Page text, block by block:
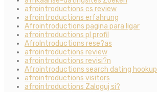
afrointroductions cs review
afrointroductions erfahrung
Afrointroductions pagina para ligar
afrointroductions pl profil
AfroIntroductions rese?as
afrointroductions review
afrointroductions revisi?n
Afrointroductions search dating hookup
afrointroductions visitors
afrointroductions Zaloguj si?